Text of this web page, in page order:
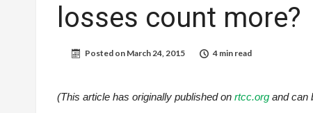
losses count more?
Posted on March 24, 2015 4 min read
(This article has originally published on rtcc.org and can